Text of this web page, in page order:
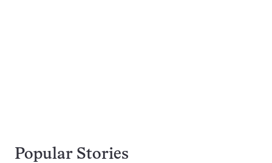
Popular Stories